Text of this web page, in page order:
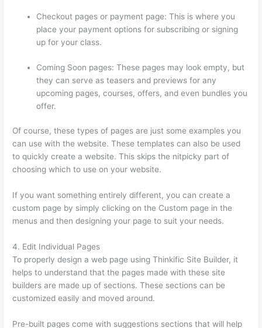
Checkout pages or payment page: This is where you
place your payment options for subscribing or signing
up for your class.
Coming Soon pages: These pages may look empty, but
they can serve as teasers and previews for any
upcoming pages, courses, offers, and even bundles you
offer.
Of course, these types of pages are just some examples you
can use with the website. These templates can also be used
to quickly create a website. This skips the nitpicky part of
choosing which to use on your website.
If you want something entirely different, you can create a
custom page by simply clicking on the Custom page in the
menus and then designing your page to suit your needs.
4. Edit Individual Pages
To properly design a web page using Thinkific Site Builder, it
helps to understand that the pages made with these site
builders are made up of sections. These sections can be
customized easily and moved around.
Pre-built pages come with suggestions sections that will help